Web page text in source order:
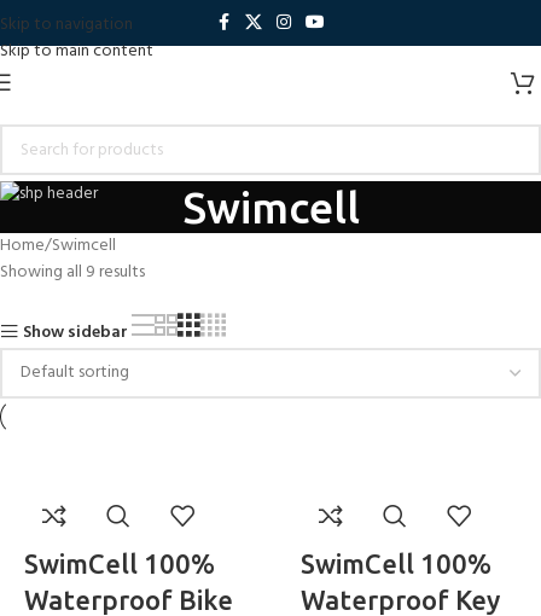
Skip to navigation
Skip to main content
Swimcell
Home Swimcell
Showing all 9 results
Show sidebar
SwimCell 100%
Waterproof Bike
SwimCell 100%
Waterproof Key